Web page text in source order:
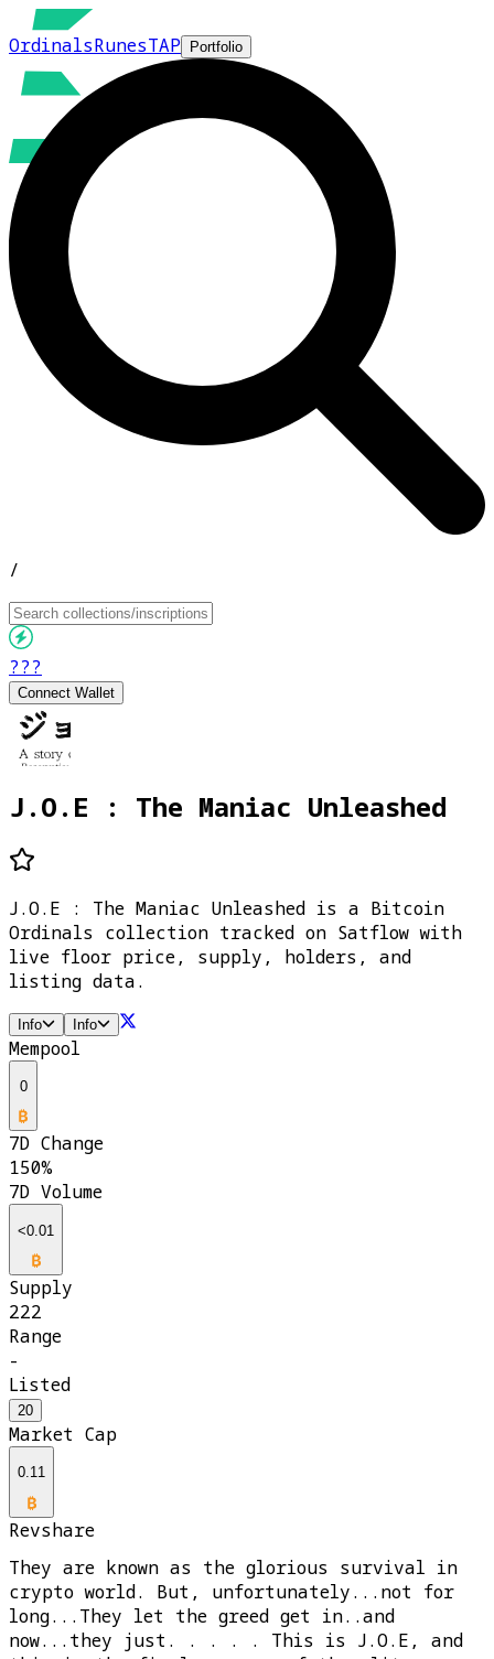
OrdinalsRunesTAP Portfolio
/
???
Connect Wallet
J.O.E : The Maniac Unleashed
J.O.E : The Maniac Unleashed is a Bitcoin
Ordinals collection tracked on Satflow with
live floor price, supply, holders, and
listing data.
Info Info
Mempool
0
7D Change
150%
7D Volume
<0.01
Supply
222
Range
-
Listed
20
Market Cap
0.11
Revshare
They are known as the glorious survival in
crypto world. But, unfortunately...not for
long...They let the greed get in..and
now...they just. . . . . This is J.O.E, and